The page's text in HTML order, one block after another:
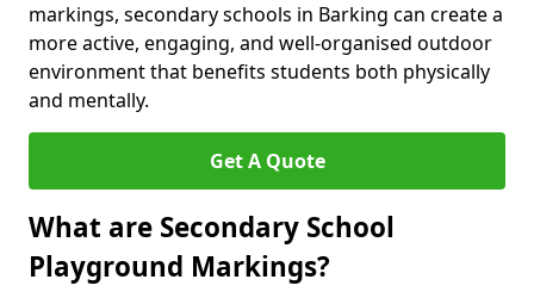
markings, secondary schools in Barking can create a
more active, engaging, and well-organised outdoor
environment that benefits students both physically
and mentally.
Get A Quote
What are Secondary School
Playground Markings?